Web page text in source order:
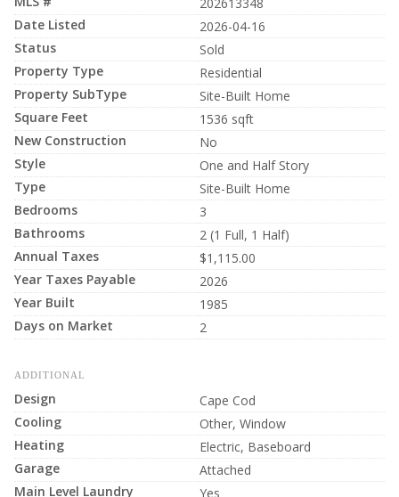
Date Listed
2026-04-16
Status
Sold
Property Type
Residential
Property SubType
Site-Built Home
Square Feet
1536 sqft
New Construction
No
Style
One and Half Story
Type
Site-Built Home
Bedrooms
3
Bathrooms
2 (1 Full, 1 Half)
Annual Taxes
$1,115.00
Year Taxes Payable
2026
Year Built
1985
Days on Market
2
ADDITIONAL
Design
Cape Cod
Cooling
Other, Window
Heating
Electric, Baseboard
Garage
Attached
Main Level Laundry
Yes